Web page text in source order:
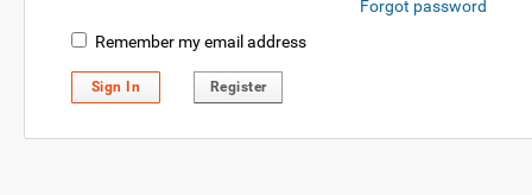
Forgot password
Remember my email address
Sign In Register